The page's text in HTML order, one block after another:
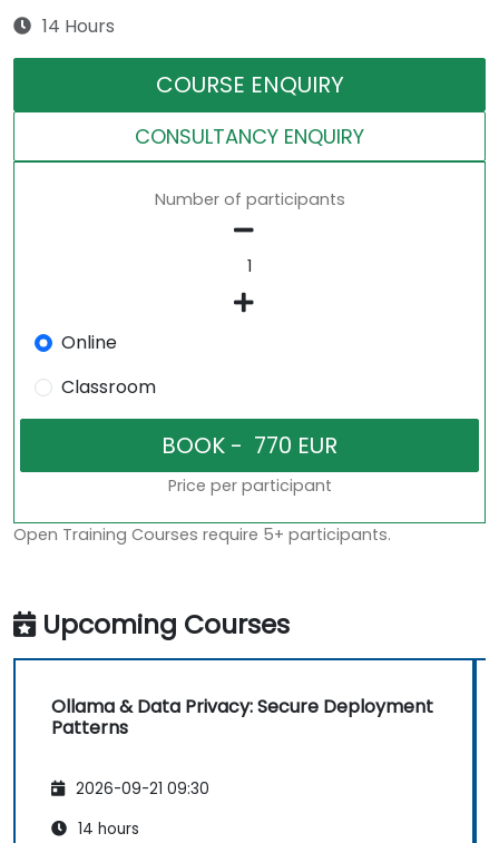
14 Hours
COURSE ENQUIRY
CONSULTANCY ENQUIRY
Number of participants
Online
Classroom
Price per participant
Open Training Courses require 5+ participants.
Upcoming Courses
Ollama & Data Privacy: Secure Deployment
Patterns
2026-09-21 09:30
14 hours